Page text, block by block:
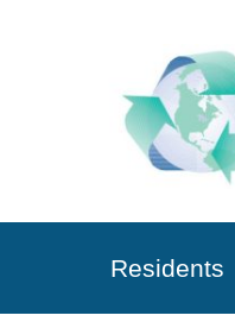
Residents